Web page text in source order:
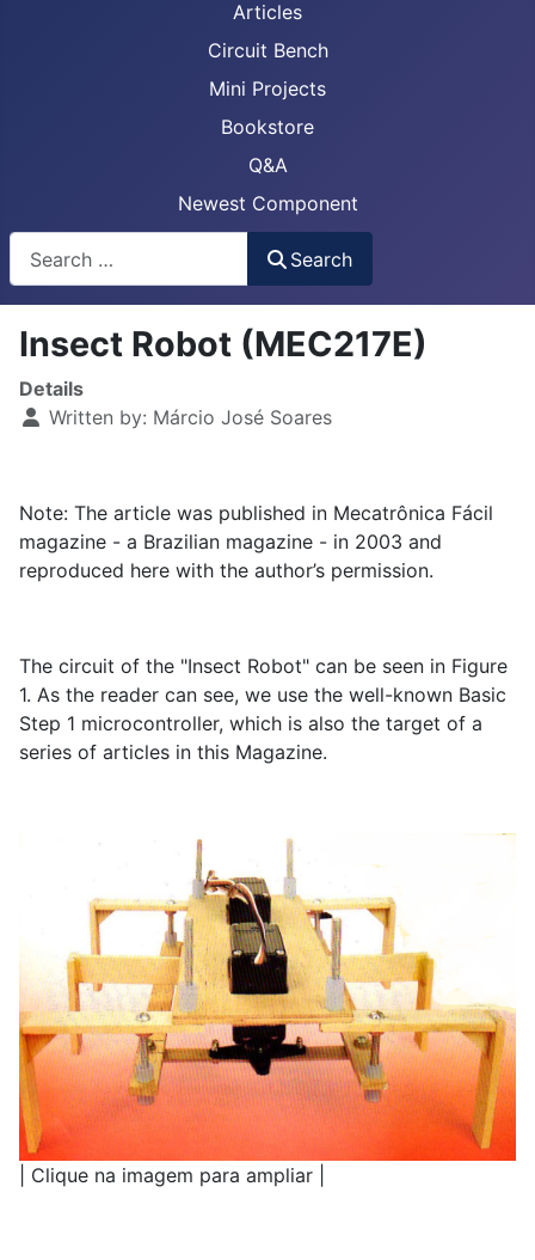
Articles
Circuit Bench
Mini Projects
Bookstore
Q&A
Newest Component
Search
Insect Robot (MEC217E)
Details
Written by: Márcio José Soares
Note: The article was published in Mecatrônica Fácil
magazine - a Brazilian magazine - in 2003 and
reproduced here with the author’s permission.
The circuit of the "Insect Robot" can be seen in Figure
1. As the reader can see, we use the well-known Basic
Step 1 microcontroller, which is also the target of a
series of articles in this Magazine.
| Clique na imagem para ampliar |